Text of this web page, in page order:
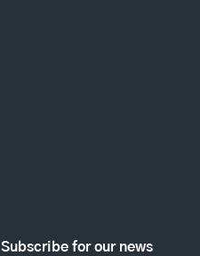
Subscribe for our news